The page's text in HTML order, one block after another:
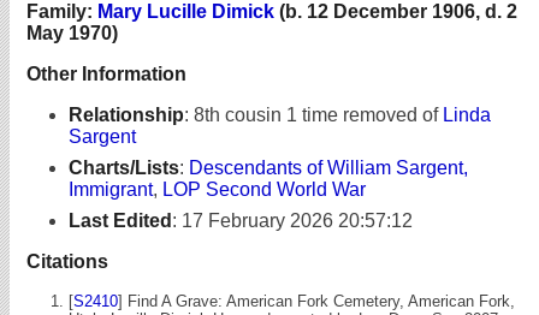
Family: Mary Lucille Dimick (b. 12 December 1906, d. 2
May 1970)
Other Information
Relationship: 8th cousin 1 time removed of Linda
Sargent
Charts/Lists: Descendants of William Sargent,
Immigrant, LOP Second World War
Last Edited : 17 February 2026 20:57:12
Citations
[S2410] Find A Grave: American Fork Cemetery, American Fork,